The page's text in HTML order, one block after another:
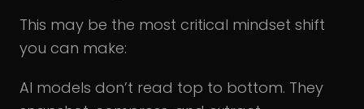
This may be the most critical mindset shift
you can make:
AI models don’t read top to bottom. They